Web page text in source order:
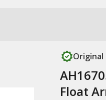
Original
Float